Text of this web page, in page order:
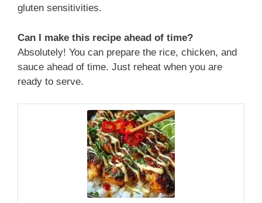
gluten sensitivities.
Can I make this recipe ahead of time?
Absolutely! You can prepare the rice, chicken, and
sauce ahead of time. Just reheat when you are
ready to serve.